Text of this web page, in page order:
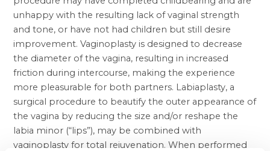
unhappy with the resulting lack of vaginal strength
and tone, or have not had children but still desire
improvement. Vaginoplasty is designed to decrease
the diameter of the vagina, resulting in increased
friction during intercourse, making the experience
more pleasurable for both partners. Labiaplasty, a
surgical procedure to beautify the outer appearance of
the vagina by reducing the size and/or reshape the
labia minor (“lips”), may be combined with
vaginoplasty for total rejuvenation. When performed